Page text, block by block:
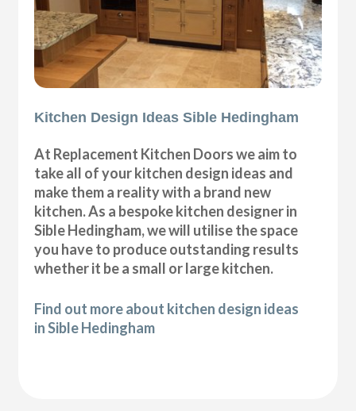
Kitchen Design Ideas Sible Hedingham
At Replacement Kitchen Doors we aim to
take all of your kitchen design ideas and
make them a reality with a brand new
kitchen. As a bespoke kitchen designer in
Sible Hedingham, we will utilise the space
you have to produce outstanding results
whether it be a small or large kitchen.
Find out more about kitchen design ideas
in Sible Hedingham